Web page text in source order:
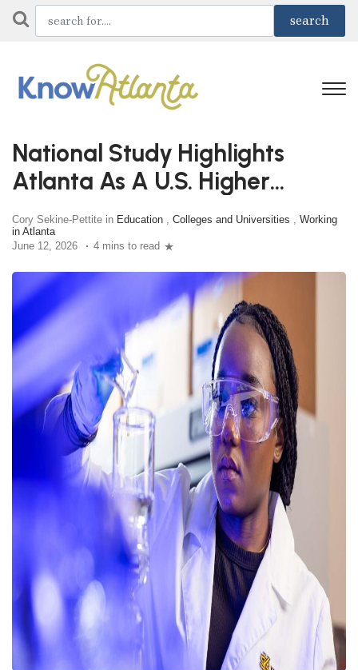
National Study Highlights
Atlanta As A U.S. Higher
Education Powerhouse
Cory Sekine-Pettite in Education , Colleges and Universities , Working
in Atlanta
June 12, 2026
4 mins to read